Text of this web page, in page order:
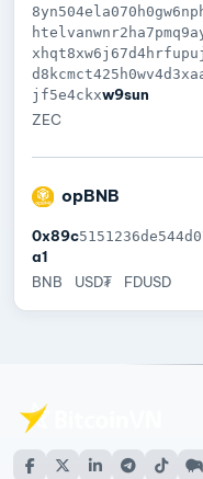
jf5e4ckxw9sun
ZEC
opBNB
0x89c
a1
BNB
USD₮ FDUSD